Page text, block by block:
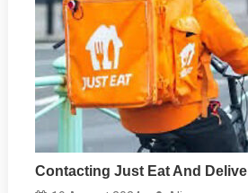
Contacting Just Eat And